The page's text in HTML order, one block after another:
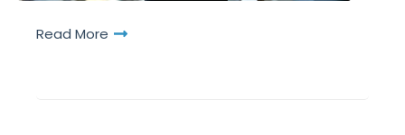
Read More